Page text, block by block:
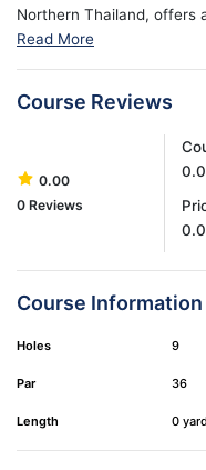
Northern Thailand, offers
Read More
Course Reviews
0.00
0 Reviews
Course Information
Holes 9
Par 36
Length 0